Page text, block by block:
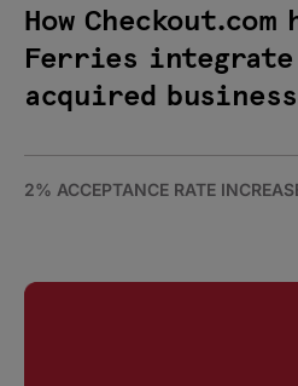
How
Ferries integrate
acquired
2% ACCEPTANCE RATE